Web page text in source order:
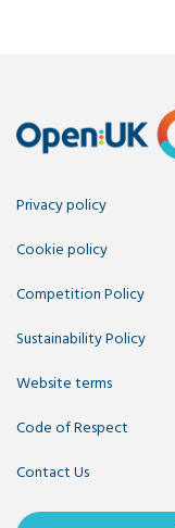
Privacy policy
Cookie policy
Competition Policy
Sustainability Policy
Website terms
Code of Respect
Contact Us